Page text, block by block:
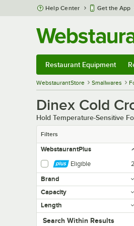
Skip to main content
Help Center Get the App
Restaurant Equipment
WebstaurantStore Smallwares
Dinex Cold
Hold Temperature-Sensitive
Filters
WebstaurantPlus
Eligible
2
Brand
Capacity
Length
Search within results
Search Within Results